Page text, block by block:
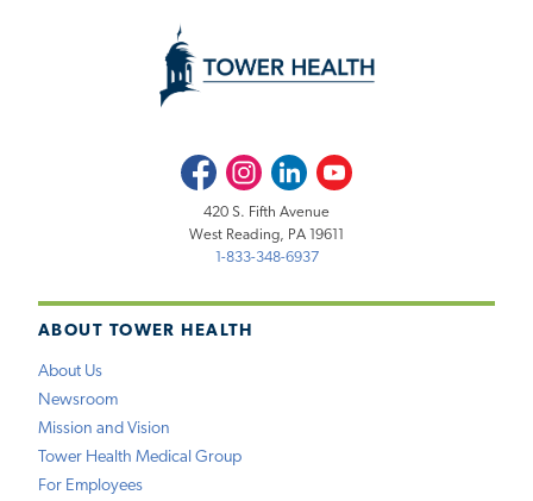
ABOUT TOWER HEALTH
About Us
Newsroom
Mission and Vision
Tower Health Medical Group
For Employees
FacebookInstagramLinkedInYoutube
420 S. Fifth Avenue
West Reading, PA 19611
1-833-348-6937